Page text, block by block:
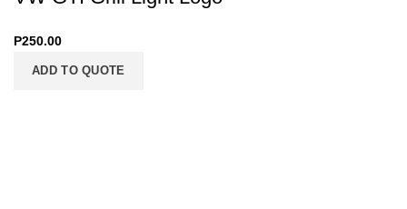
P250.00
ADD TO QUOTE